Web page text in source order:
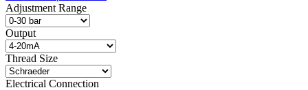
Adjustment Range
Output
Thread Size
Electrical Connection